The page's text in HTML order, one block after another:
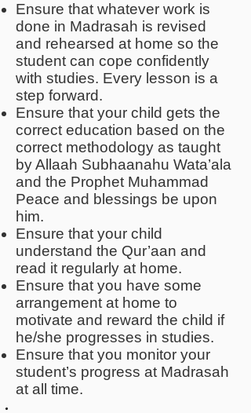
Ensure that whatever work is
done in Madrasah is revised
and rehearsed at home so the
student can cope confidently
with studies. Every lesson is a
step forward.
Ensure that your child gets the
correct education based on the
correct methodology as taught
by Allaah Subhaanahu Wata’ala
and the Prophet Muhammad
Peace and blessings be upon
him.
Ensure that your child
understand the Qur’aan and
read it regularly at home.
Ensure that you have some
arrangement at home to
motivate and reward the child if
he/she progresses in studies.
Ensure that you monitor your
student’s progress at Madrasah
at all time.